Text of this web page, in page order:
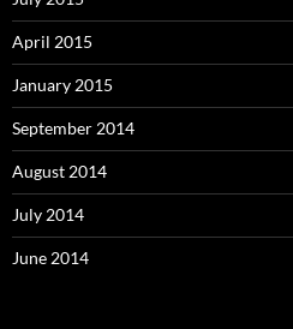
April 2015
January 2015
September 2014
August 2014
July 2014
June 2014